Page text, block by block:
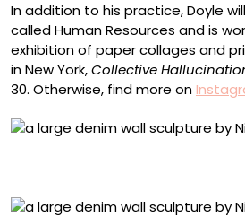
In addition to his practice, Doyle
called Human Resources and is
exhibition of paper collages and
in New York,Collective
30. Otherwise, find more on